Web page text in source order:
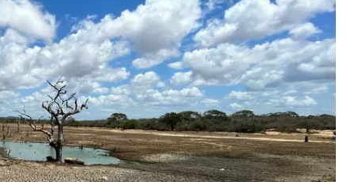
ADVERTISE